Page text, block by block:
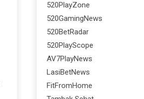
520PlayZone
520GamingNews
520BetRadar
520PlayScope
AV7PlayNews
LasiBetNews
FitFromHome